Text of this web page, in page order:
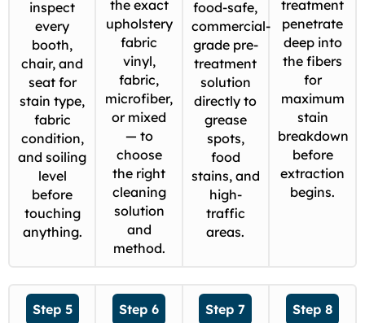
inspect
every
booth,
chair, and
seat for
stain type,
fabric
condition,
and soiling
level
before
touching
anything.
the exact
upholstery
fabric
vinyl,
fabric,
microfiber,
or mixed
— to
choose
the right
cleaning
solution
and
method.
food-safe,
commercial-
grade pre-
treatment
solution
directly to
grease
spots,
food
stains, and
high-
traffic
areas.
treatment
penetrate
deep into
the fibers
for
maximum
stain
breakdown
before
extraction
begins.
Step 5 Step 6 Step 7 Step 8